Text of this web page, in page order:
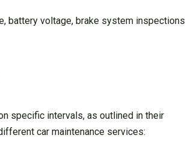
battery voltage, brake system inspections
specific intervals, as outlined in their
car maintenance services: